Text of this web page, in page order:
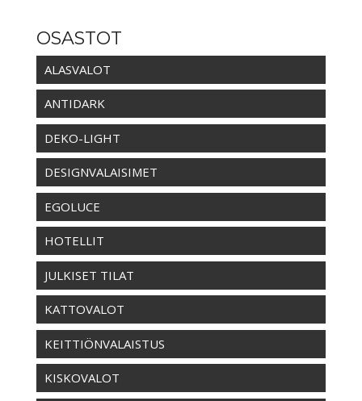
OSASTOT
ALASVALOT
ANTIDARK
DEKO-LIGHT
DESIGNVALAISIMET
EGOLUCE
HOTELLIT
JULKISET TILAT
KATTOVALOT
KEITTIÖNVALAISTUS
KISKOVALOT